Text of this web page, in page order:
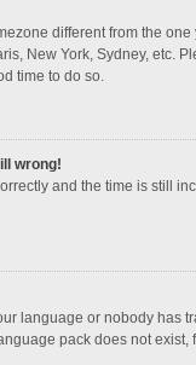
different from the
New York, Sydney, etc.
time to do so.
wrong!
and the time is still
language or nobody has
pack does not